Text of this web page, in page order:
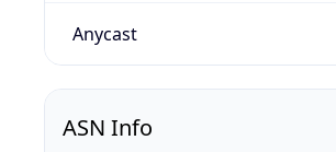
Anycast
ASN Info